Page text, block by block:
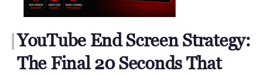
Grow
Your
YouTube End Screen Strategy:
The Final 20 Seconds That